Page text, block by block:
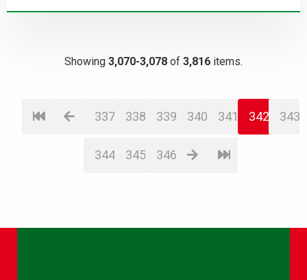
Showing 3,070-3,078 of 3,816 items.
337 338 339 340 341 342 343
344 345 346